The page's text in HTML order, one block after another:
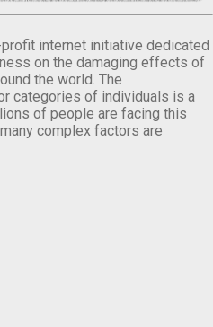
internet initiative dedicated
on the damaging effects of
the world. The
categories of individuals is a
of people are facing this
complex factors are